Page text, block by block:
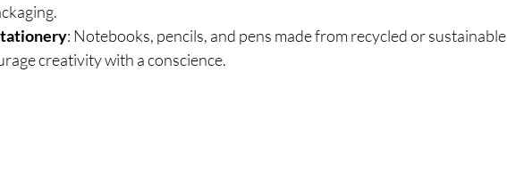
: Notebooks, pencils, and pens made from recycled or sustainable
creativity with a conscience.